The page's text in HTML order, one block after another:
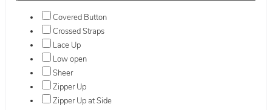
Covered Button
Crossed Straps
Lace Up
Low open
Sheer
Zipper Up
Zipper Up at Side